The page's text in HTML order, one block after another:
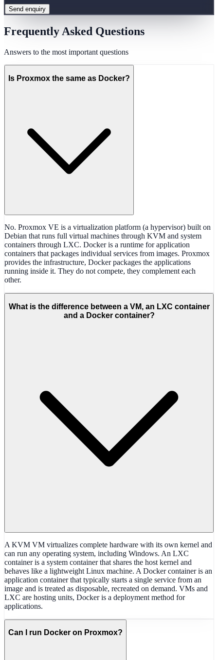
Send enquiry
Frequently Asked Questions
Answers to the most important questions
Is Proxmox the same as Docker?
No. Proxmox VE is a virtualization platform (a hypervisor) built on
Debian that runs full virtual machines through KVM and system
containers through LXC. Docker is a runtime for application
containers that packages individual services from images. Proxmox
provides the infrastructure, Docker packages the applications
running inside it. They do not compete, they complement each
other.
What is the difference between a VM, an LXC container
and a Docker container?
A KVM VM virtualizes complete hardware with its own kernel and
can run any operating system, including Windows. An LXC
container is a system container that shares the host kernel and
behaves like a lightweight Linux machine. A Docker container is an
application container that typically starts a single service from an
image and is treated as disposable, recreated on demand. VMs and
LXC are hosting units, Docker is a deployment method for
applications.
Can I run Docker on Proxmox?